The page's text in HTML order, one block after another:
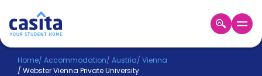
Home EN EUR
Home/ Accommodation/ Austria/ Vienna
/ Webster Vienna Private University